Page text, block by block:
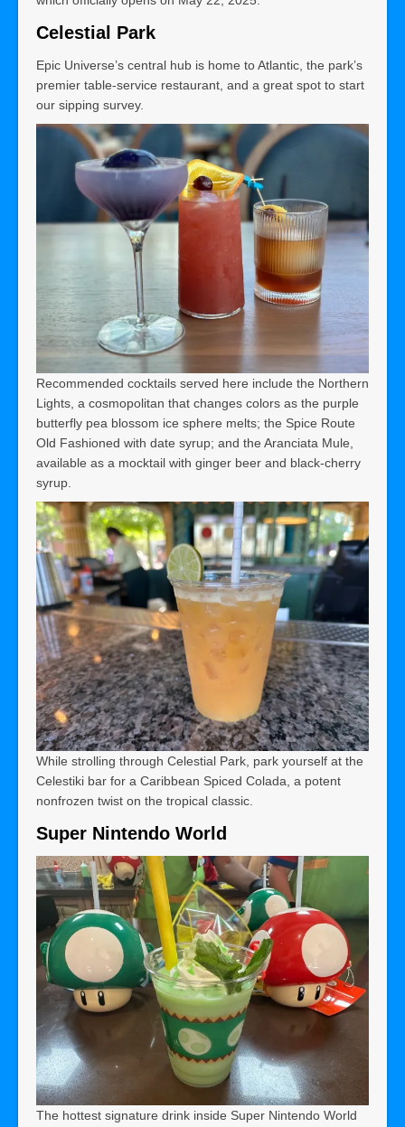
Celestial Park
Epic Universe’s central hub is home to Atlantic, the park’s
premier table-service restaurant, and a great spot to start
our sipping survey.
Recommended cocktails served here include the Northern
Lights, a cosmopolitan that changes colors as the purple
butterfly pea blossom ice sphere melts; the Spice Route
Old Fashioned with date syrup; and the Aranciata Mule,
available as a mocktail with ginger beer and black-cherry
syrup.
While strolling through Celestial Park, park yourself at the
Celestiki bar for a Caribbean Spiced Colada, a potent
nonfrozen twist on the tropical classic.
Super Nintendo World
The hottest signature drink inside Super Nintendo World